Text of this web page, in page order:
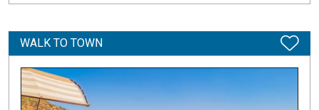
WALK TO TOWN